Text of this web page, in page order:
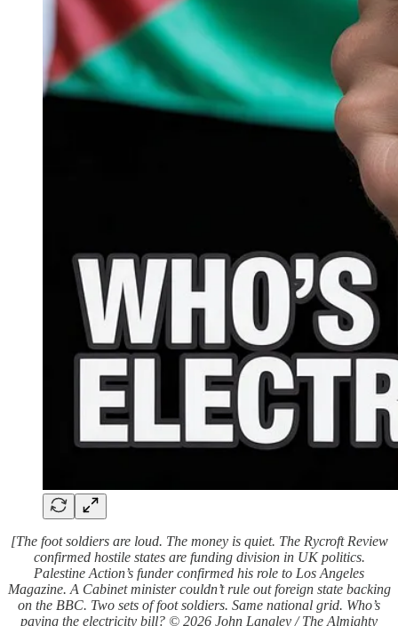
[The foot soldiers are loud. The money is quiet. The Rycroft Review
confirmed hostile states are funding division in UK politics.
Palestine Action’s funder confirmed his role to Los Angeles
Magazine. A Cabinet minister couldn’t rule out foreign state backing
on the BBC. Two sets of foot soldiers. Same national grid. Who’s
paying the electricity bill? © 2026 John Langley / The Almighty